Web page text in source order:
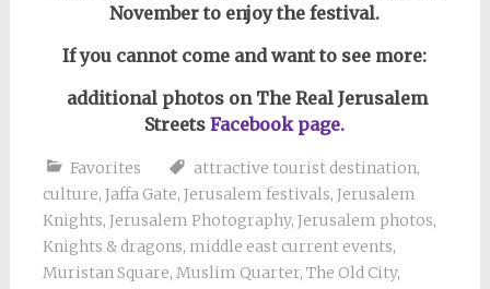
November to enjoy the festival.
If you cannot come and want to see more:
additional photos on The Real Jerusalem
StreetsFacebook page.
Favorites attractive tourist destination,
culture, Jaffa Gate, Jerusalem festivals, Jerusalem
Knights, Jerusalem Photography, Jerusalem photos,
Knights & dragons, middle east current events,
Muristan Square, Muslim Quarter, The Old City,